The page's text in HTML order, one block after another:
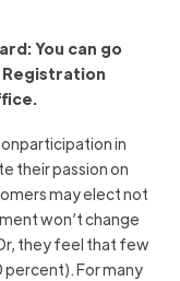
You can go
Registration
in
their passion on
may elect not
won’t change
they feel that few
For many